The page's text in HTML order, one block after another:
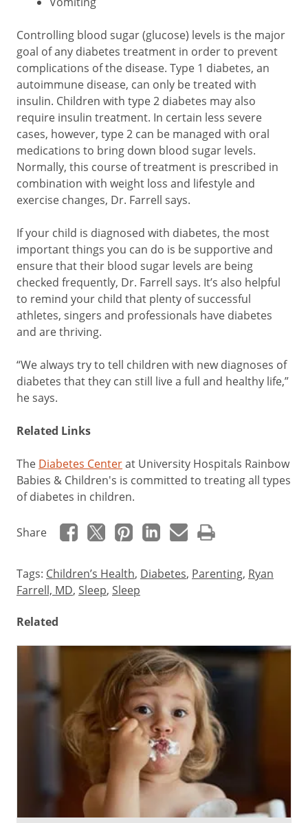
Controlling blood sugar (glucose) levels is the major
goal of any diabetes treatment in order to prevent
complications of the disease. Type 1 diabetes, an
autoimmune disease, can only be treated with
insulin. Children with type 2 diabetes may also
require insulin treatment. In certain less severe
cases, however, type 2 can be managed with oral
medications to bring down blood sugar levels.
Normally, this course of treatment is prescribed in
combination with weight loss and lifestyle and
exercise changes, Dr. Farrell says.
If your child is diagnosed with diabetes, the most
important things you can do is be supportive and
ensure that their blood sugar levels are being
checked frequently, Dr. Farrell says. It’s also helpful
to remind your child that plenty of successful
athletes, singers and professionals have diabetes
and are thriving.
“We always try to tell children with new diagnoses of
diabetes that they can still live a full and healthy life,”
he says.
Related Links
The Diabetes Centerat University Hospitals Rainbow
Babies & Children's is committed to treating all types
of diabetes in children.
Share
Tags: Children’s Health, Diabetes, Parenting, Ryan
Farrell, MD, Sleep, Sleep
Related